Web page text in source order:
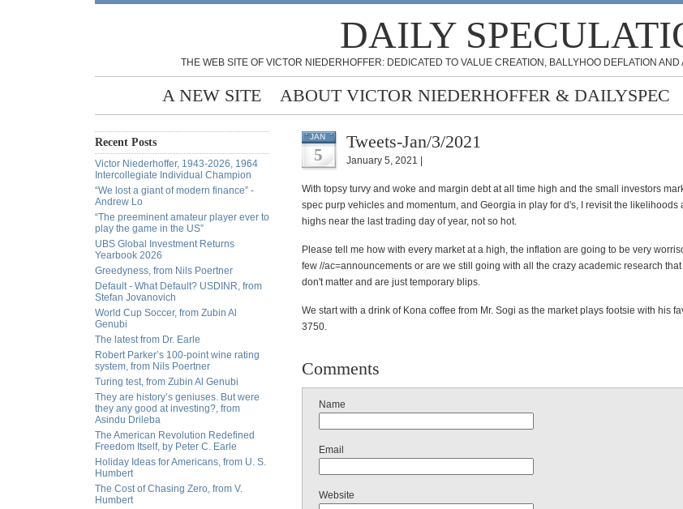
DAILY
THE WEB SITE OF VICTOR NIEDERHOFFER: DEDICATED TO VALUE CREATION, BALLYHOO DEFLATION
A NEW SITE ABOUT VICTOR NIEDERHOFFER & DAILYSPEC
Recent Posts
Victor Niederhoffer, 1943-2026, 1964
Intercollegiate Individual Champion
“We lost a giant of modern finance” -
Andrew Lo
“The preeminent amateur player ever to
play the game in the US”
UBS Global Investment Returns
Yearbook 2026
Greedyness, from Nils Poertner
Default - What Default? USDINR, from
Stefan Jovanovich
World Cup Soccer, from Zubin Al
Genubi
The latest from Dr. Earle
Robert Parker’s 100-point wine rating
system, from Nils Poertner
Turing test, from Zubin Al Genubi
They are history’s geniuses. But were
they any good at investing?, from
Asindu Drileba
The American Revolution Redefined
Freedom Itself, by Peter C. Earle
Holiday Ideas for Americans, from U. S.
Humbert
The Cost of Chasing Zero, from V.
Humbert
JAN
5
Tweets-Jan/3/2021
January 5, 2021 |
With topsy turvy and woke and margin debt at all time high and the small investors
spec purp vehicles and momentum, and Georgia in play for d's, I revisit the likelihoods
highs near the last trading day of year, not so hot.
Please tell me how with every market at a high, the inflation are going to be very
few //ac=announcements or are we still going with all the crazy academic research
don't matter and are just temporary blips.
We start with a drink of Kona coffee from Mr. Sogi as the market plays footsie with his
3750.
Comments
Name
Email
Website